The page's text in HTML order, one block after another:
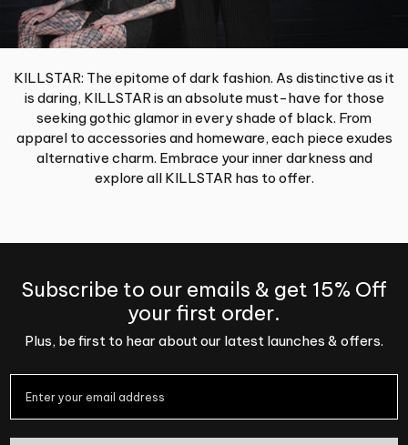
KILLSTAR: The epitome of dark fashion. As distinctive as it
is daring, KILLSTAR is an absolute must-have for those
seeking gothic glamor in every shade of black. From
apparel to accessories and homeware, each piece exudes
alternative charm. Embrace your inner darkness and
explore all KILLSTAR has to offer.
Subscribe to our emails & get 15% Off
your first order.
Plus, be first to hear about our latest launches & offers.